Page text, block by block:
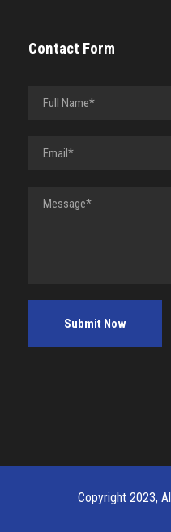
Contact Form
Copyright 2023,